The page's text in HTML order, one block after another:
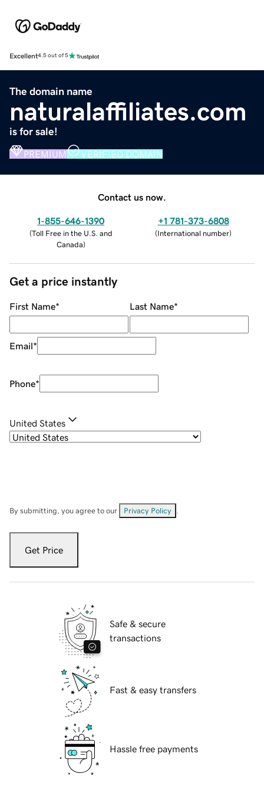
Excellent4.5 out of 5
The domain name
naturalaffiliates.com
is for sale!
PREMIUM VERIFIED DOMAIN
Contact us now.
1-855-646-1390
(Toll Free in the U.S. and
Canada)
+1 781-373-6808
(International number)
Get a price instantly
First Name* Last Name*
Email*
Phone*
United States
By submitting, you agree to our Privacy Policy
Get Price
Safe & secure
transactions
Fast & easy transfers
Hassle free payments